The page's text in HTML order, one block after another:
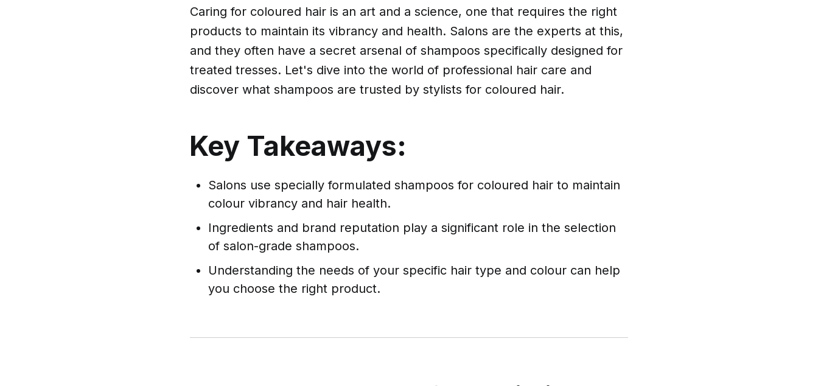
Caring for coloured hair is an art and a science, one that requires the right
products to maintain its vibrancy and health. Salons are the experts at this,
and they often have a secret arsenal of shampoos specifically designed for
treated tresses. Let's dive into the world of professional hair care and
discover what shampoos are trusted by stylists for coloured hair.
Key Takeaways:
Salons use specially formulated shampoos for coloured hair to maintain
colour vibrancy and hair health.
Ingredients and brand reputation play a significant role in the selection
of salon-grade shampoos.
Understanding the needs of your specific hair type and colour can help
you choose the right product.